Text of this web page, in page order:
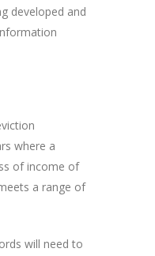
developed and
where a
of income of
a range of
will need to